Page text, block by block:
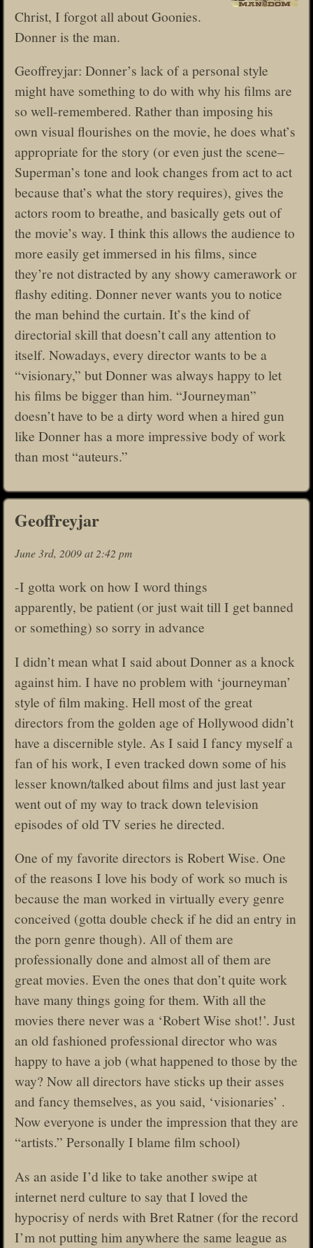
Christ, I forgot all about Goonies.
Donner is the man.
Geoffreyjar: Donner’s lack of a personal style
might have something to do with why his films are
so well-remembered. Rather than imposing his
own visual flourishes on the movie, he does what’s
appropriate for the story (or even just the scene–
Superman’s tone and look changes from act to act
because that’s what the story requires), gives the
actors room to breathe, and basically gets out of
the movie’s way. I think this allows the audience to
more easily get immersed in his films, since
they’re not distracted by any showy camerawork or
flashy editing. Donner never wants you to notice
the man behind the curtain. It’s the kind of
directorial skill that doesn’t call any attention to
itself. Nowadays, every director wants to be a
“visionary,” but Donner was always happy to let
his films be bigger than him. “Journeyman”
doesn’t have to be a dirty word when a hired gun
like Donner has a more impressive body of work
than most “auteurs.”
Geoffreyjar
June 3rd, 2009 at 2:42 pm
-I gotta work on how I word things
apparently, be patient (or just wait till I get banned
or something) so sorry in advance
I didn’t mean what I said about Donner as a knock
against him. I have no problem with ‘journeyman’
style of film making. Hell most of the great
directors from the golden age of Hollywood didn’t
have a discernible style. As I said I fancy myself a
fan of his work, I even tracked down some of his
lesser known/talked about films and just last year
went out of my way to track down television
episodes of old TV series he directed.
One of my favorite directors is Robert Wise. One
of the reasons I love his body of work so much is
because the man worked in virtually every genre
conceived (gotta double check if he did an entry in
the porn genre though). All of them are
professionally done and almost all of them are
great movies. Even the ones that don’t quite work
have many things going for them. With all the
movies there never was a ‘Robert Wise shot!’. Just
an old fashioned professional director who was
happy to have a job (what happened to those by the
way? Now all directors have sticks up their asses
and fancy themselves, as you said, ‘visionaries’ .
Now everyone is under the impression that they are
“artists.” Personally I blame film school)
As an aside I’d like to take another swipe at
internet nerd culture to say that I loved the
hypocrisy of nerds with Bret Ratner (for the record
I’m not putting him anywhere the same league as